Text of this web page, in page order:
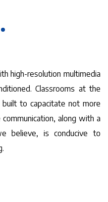
high-resolution multimedia
Classrooms at the
built to capacitate not more
along with a
believe, is conducive to